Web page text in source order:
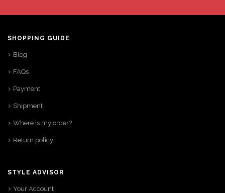
SHOPPING GUIDE
Blog
FAQs
Payment
Shipment
Where is my order?
Return policy
STYLE ADVISOR
Your Account